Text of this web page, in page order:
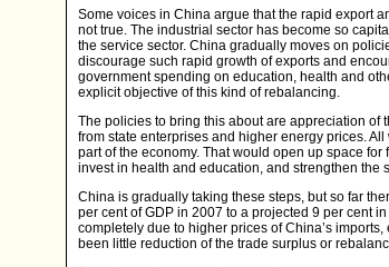
Some voices in China argue that the rapid export
not true. The industrial sector has become so
the service sector. China gradually moves on
discourage such rapid growth of exports and
government spending on education, health and
explicit objective of this kind of rebalancing.
The policies to bring this about are appreciation of
from state enterprises and higher energy prices.
part of the economy. That would open up space
invest in health and education, and strengthen the
China is gradually taking these steps, but so far
per cent of GDP in 2007 to a projected 9 per cent
completely due to higher prices of China’s
been little reduction of the trade surplus or